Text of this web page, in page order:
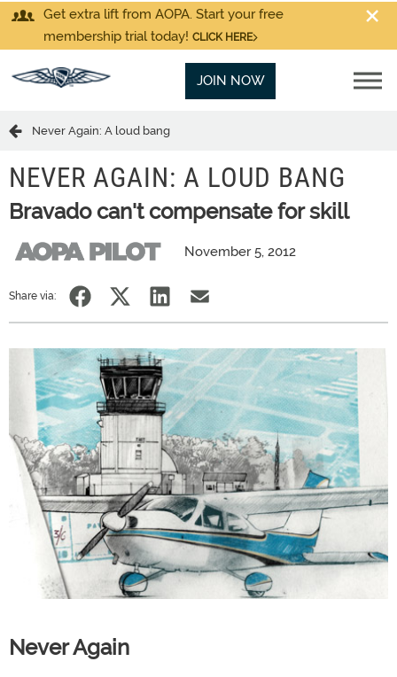
Get extra lift from AOPA. Start your free
membership trial today! CLICK HERE
JOIN NOW
Never Again: A loud bang
NEVER AGAIN: A LOUD BANG
Bravado can't compensate for skill
November 5, 2012
Share via:
Never Again